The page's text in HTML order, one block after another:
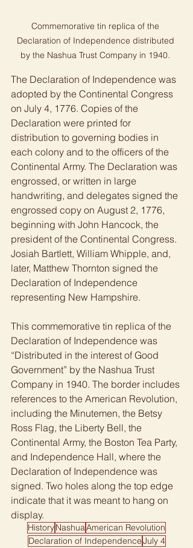
Commemorative tin replica of the
Declaration of Independence distributed
by the Nashua Trust Company in 1940.
The Declaration of Independence was
adopted by the Continental Congress
on July 4, 1776. Copies of the
Declaration were printed for
distribution to governing bodies in
each colony and to the officers of the
Continental Army. The Declaration was
engrossed, or written in large
handwriting, and delegates signed the
engrossed copy on August 2, 1776,
beginning with John Hancock, the
president of the Continental Congress.
Josiah Bartlett, William Whipple, and,
later, Matthew Thornton signed the
Declaration of Independence
representing New Hampshire.
This commemorative tin replica of the
Declaration of Independence was
“Distributed in the interest of Good
Government” by the Nashua Trust
Company in 1940. The border includes
references to the American Revolution,
including the Minutemen, the Betsy
Ross Flag, the Liberty Bell, the
Continental Army, the Boston Tea Party,
and Independence Hall, where the
Declaration of Independence was
signed. Two holes along the top edge
indicate that it was meant to hang on
display.
HistoryNashuaAmerican Revolution
Declaration of IndependenceJuly 4